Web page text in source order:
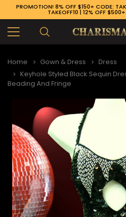
926-1983
PROMOTION! 8% OFF $150+ CODE:
TAKEOFF10 | 12% OFF
Home Gown & Dress
Dress
Keyhole Styled Black Sequin
Beading And Fringe